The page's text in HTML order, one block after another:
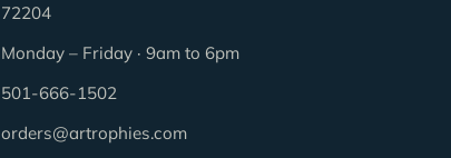
72204
Monday – Friday · 9am to 6pm
501-666-1502
orders@artrophies.com